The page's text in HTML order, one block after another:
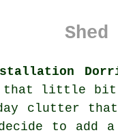
little bit
clutter
decide to